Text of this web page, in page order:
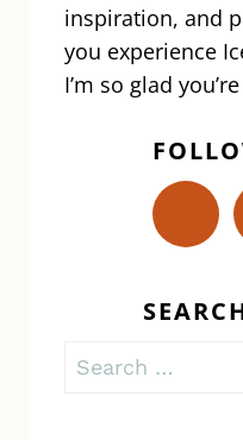
inspiration, and
you experience
I’m so glad
Search